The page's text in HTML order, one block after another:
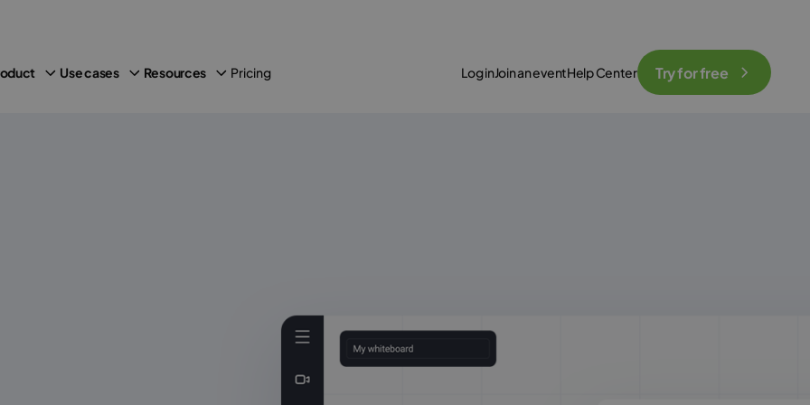
Use cases Resources Pricing Log inJoin an eventHelp Center Try for free